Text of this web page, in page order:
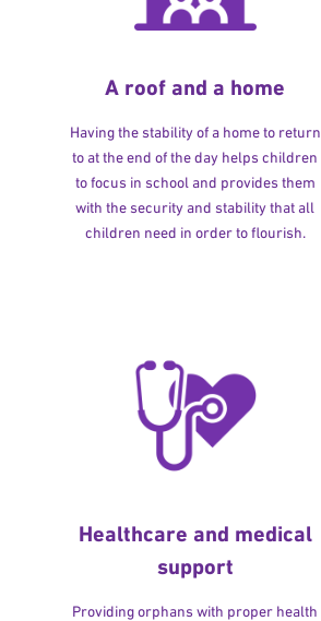
A roof and a home
Having the stability of a home to return
to at the end of the day helps children
to focus in school and provides them
with the security and stability that all
children need in order to flourish.
Healthcare and medical
support
Providing orphans with proper health